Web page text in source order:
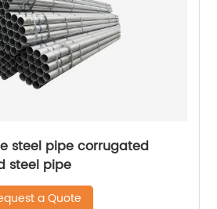
steel pipe corrugated
steel pipe
a Quote